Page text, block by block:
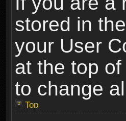
stored in
your User
at the top
to change
Top